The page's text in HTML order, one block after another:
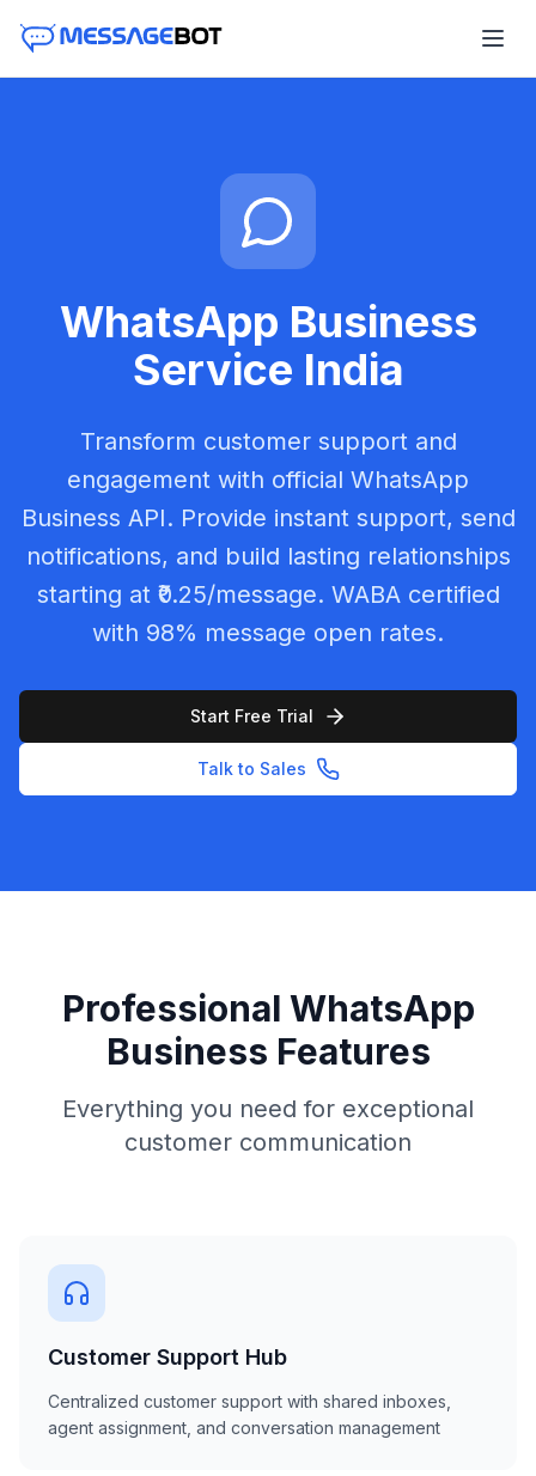
WhatsApp Business
Service India
Transform customer support and
engagement with official WhatsApp
Business API. Provide instant support, send
notifications, and build lasting relationships
starting at ₹0.25/message. WABA certified
with 98% message open rates.
Start Free Trial
Talk to Sales
Professional WhatsApp
Business Features
Everything you need for exceptional
customer communication
Customer Support Hub
Centralized customer support with shared inboxes,
agent assignment, and conversation management